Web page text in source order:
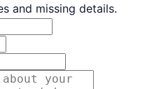
and missing details.